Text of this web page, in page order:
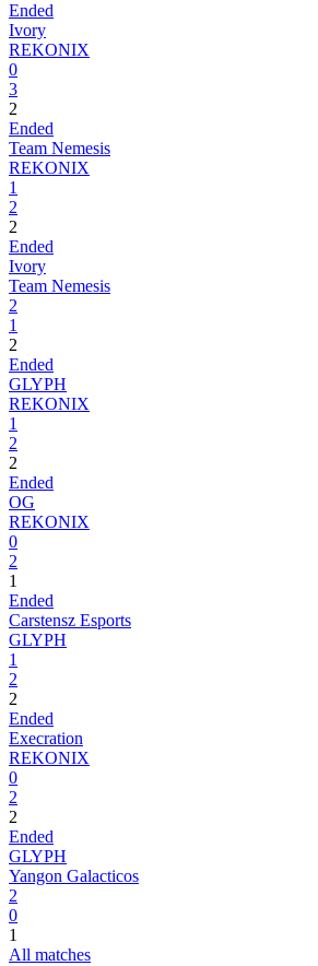
Ended
Ivory
REKONIX
0
3
2
Ended
Team Nemesis
REKONIX
1
2
2
Ended
Ivory
Team Nemesis
2
1
2
Ended
GLYPH
REKONIX
1
2
2
Ended
OG
REKONIX
0
2
1
Ended
Carstensz Esports
GLYPH
1
2
2
Ended
Execration
REKONIX
0
2
2
Ended
GLYPH
Yangon Galacticos
2
0
1
All matches